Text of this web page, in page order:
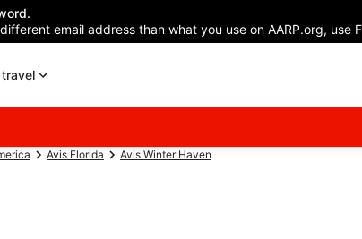
email address than what you use on AARP.org, use
Avis Florida Avis Winter Haven